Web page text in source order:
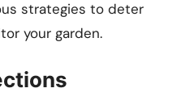
strategies to deter
your garden.